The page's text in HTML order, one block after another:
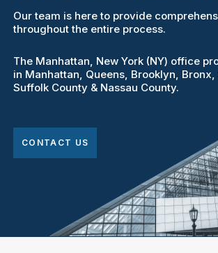
Our team is here to provide
throughout the entire process.
The Manhattan, New York (NY) office
in Manhattan, Queens, Brooklyn,
Suffolk County & Nassau County.
CONTACT US